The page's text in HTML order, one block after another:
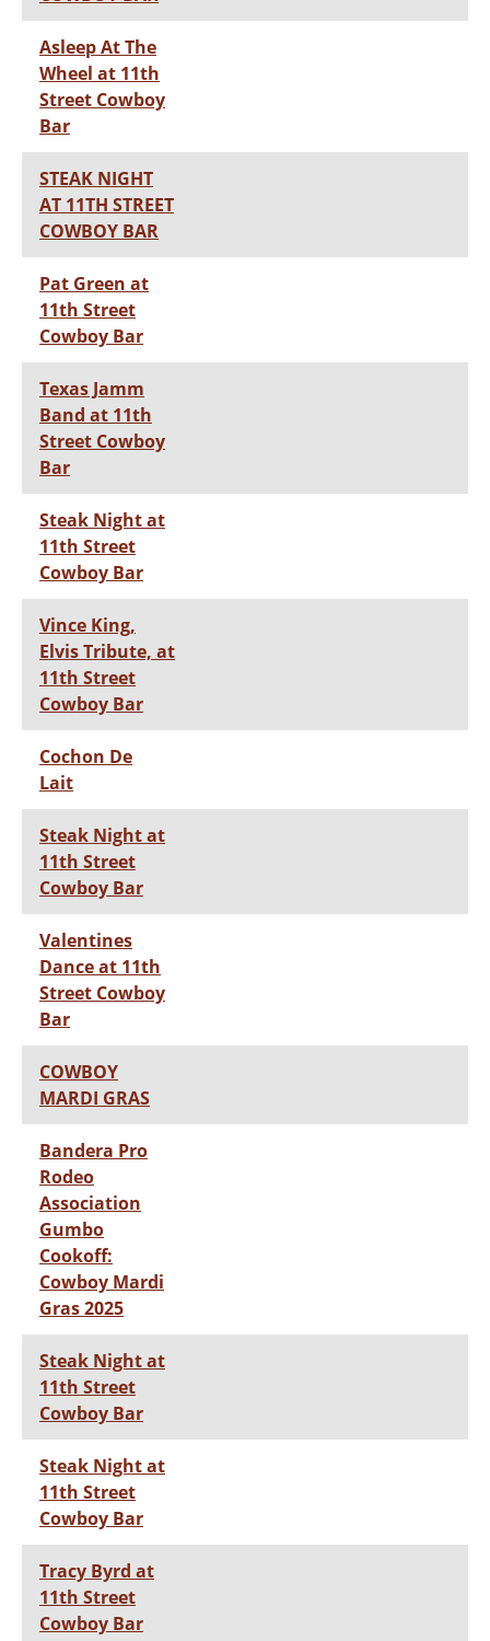
Asleep At The
Wheel at 11th
Street Cowboy
Bar
STEAK NIGHT
AT 11TH STREET
COWBOY BAR
Pat Green at
11th Street
Cowboy Bar
Texas Jamm
Band at 11th
Street Cowboy
Bar
Steak Night at
11th Street
Cowboy Bar
Vince King,
Elvis Tribute, at
11th Street
Cowboy Bar
Cochon De
Lait
Steak Night at
11th Street
Cowboy Bar
Valentines
Dance at 11th
Street Cowboy
Bar
COWBOY
MARDI GRAS
Bandera Pro
Rodeo
Association
Gumbo
Cookoff:
Cowboy Mardi
Gras 2025
Steak Night at
11th Street
Cowboy Bar
Steak Night at
11th Street
Cowboy Bar
Tracy Byrd at
11th Street
Cowboy Bar